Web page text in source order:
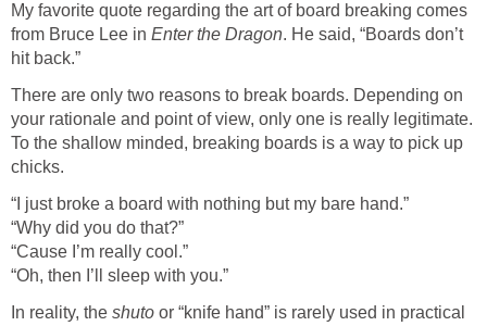
My favorite quote regarding the art of board breaking comes
from Bruce Lee in Enter the Dragon. He said, “Boards don’t
hit back.”
There are only two reasons to break boards. Depending on
your rationale and point of view, only one is really legitimate.
To the shallow minded, breaking boards is a way to pick up
chicks.
“I just broke a board with nothing but my bare hand.”
“Why did you do that?”
“Cause I’m really cool.”
“Oh, then I’ll sleep with you.”
In reality, the shuto or “knife hand” is rarely used in practical